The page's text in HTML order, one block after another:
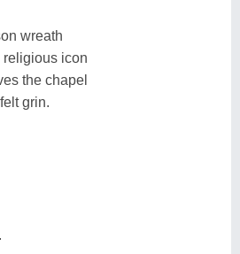
wreath
religious icon
the chapel
grin.